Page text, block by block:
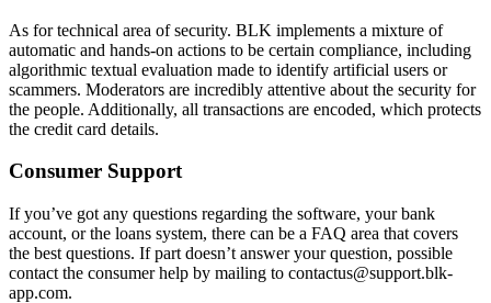
As for technical area of security. BLK implements a mixture of
automatic and hands-on actions to be certain compliance, including
algorithmic textual evaluation made to identify artificial users or
scammers. Moderators are incredibly attentive about the security for
the people. Additionally, all transactions are encoded, which protects
the credit card details.
Consumer Support
If you’ve got any questions regarding the software, your bank
account, or the loans system, there can be a FAQ area that covers
the best questions. If part doesn’t answer your question, possible
contact the consumer help by mailing to contactus@support.blk-
app.com.